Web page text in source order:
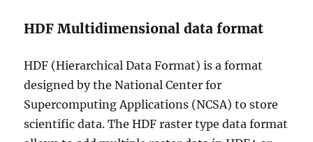
HDF Multidimensional data format
HDF (Hierarchical Data Format) is a format
designed by the National Center for
Supercomputing Applications (NCSA) to store
scientific data. The HDF raster type data format